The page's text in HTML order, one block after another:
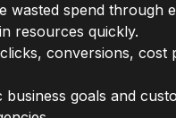
wasted spend through
resources quickly.
conversions, cost
goals and